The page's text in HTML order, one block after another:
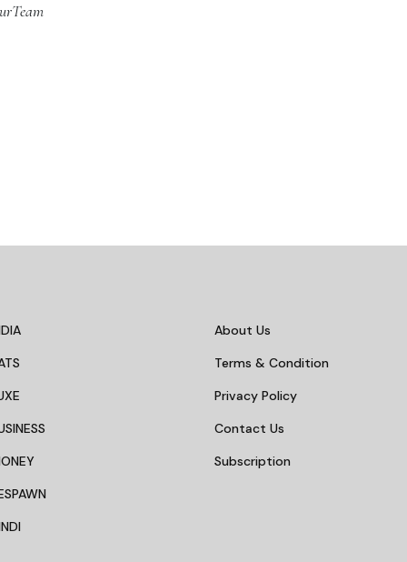
About Us
Terms & Condition
Privacy Policy
Contact Us
Subscription